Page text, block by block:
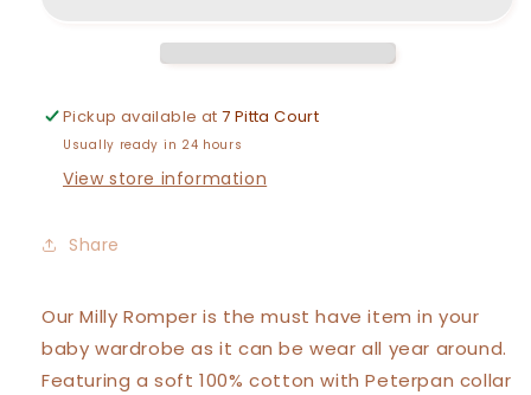
Pickup available at7 Pitta Court
Usually ready in 24 hours
View store information
Share
Our Milly Romper is the must have item in your
baby wardrobe as it can be wear all year around.
Featuring a soft 100% cotton with Peterpan collar